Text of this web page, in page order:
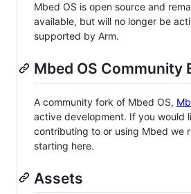
Mbed OS is open source and
available, but will no longer be
supported by Arm.
Mbed OS Community
A community fork of Mbed OS,
active development. If you would
contributing to or using Mbed we
starting here.
Assets